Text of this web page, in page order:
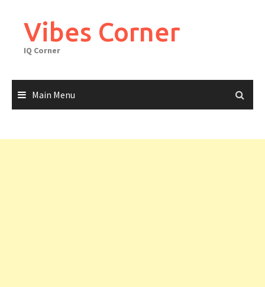
contentVibes Corner
IQ Corner
Main Menu